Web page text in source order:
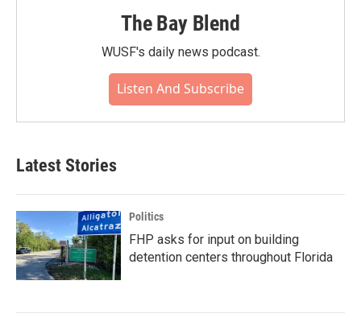
The Bay Blend
WUSF's daily news podcast.
Listen And Subscribe
Latest Stories
Politics
FHP asks for input on building
detention centers throughout Florida